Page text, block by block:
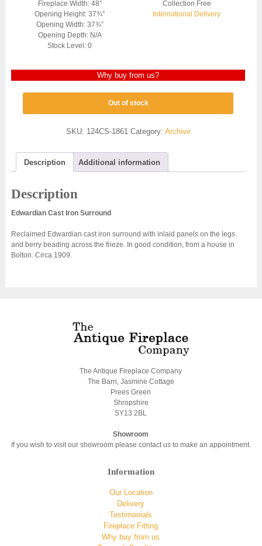
Fireplace Width: 48″
Opening Height: 37¾”
Opening Width: 37¾”
Opening Depth: N/A
Stock Level: 0
Collection Free
International Delivery
Why buy from us?
Out of stock
SKU: 124CS-1861 Category: Archive
Description Additional information
Description
Edwardian Cast Iron Surround
Reclaimed Edwardian cast iron surround with inlaid panels on the legs
and berry beading across the frieze. In good condition, from a house in
Bolton. Circa 1909.
The Antique Fireplace Company
The Barn, Jasmine Cottage
Prees Green
Shropshire
SY13 2BL
Showroom
If you wish to visit our showroom please contact us to make an appointment.
Information
Our Location
Delivery
Testimonials
Fireplace Fitting
Why buy from us